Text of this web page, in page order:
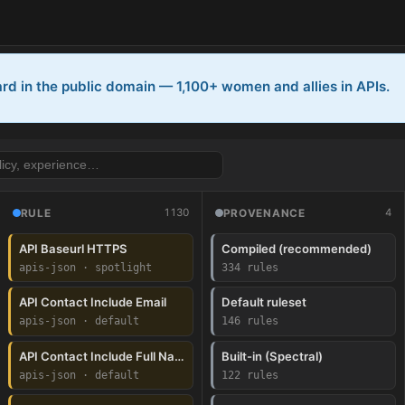
in the public domain — 1,100+ women and allies in APIs.
RULE 1130
API Baseurl HTTPS
apis-json · spotlight
API Contact Include Email
apis-json · default
API Contact Include Full Name
apis-json · default
PROVENANCE 4
Compiled (recommended)
334 rules
Default ruleset
146 rules
Built-in (Spectral)
122 rules